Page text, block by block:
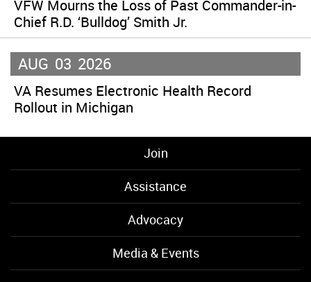
VFW Mourns the Loss of Past Commander-in-
Chief R.D. ‘Bulldog’ Smith Jr.
AUG 03 2026
VA Resumes Electronic Health Record
Rollout in Michigan
Join
Assistance
Advocacy
Media & Events